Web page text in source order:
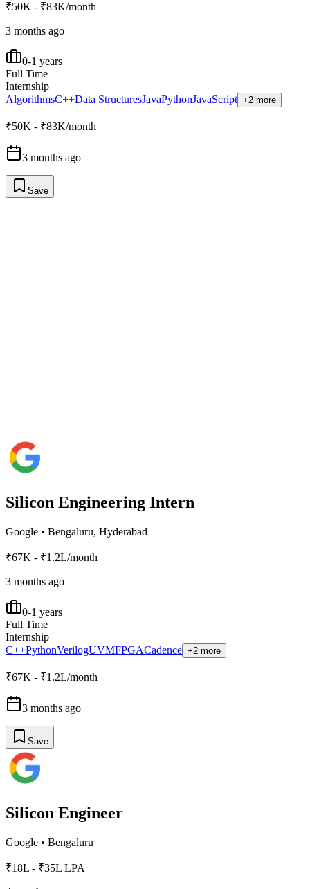
₹50K - ₹83K/month
3 months ago
0-1 years
Full Time
Internship
AlgorithmsC++Data StructuresJavaPythonJavaScript +2 more
₹50K - ₹83K/month
3 months ago
Save
Silicon Engineering Intern
Google • Bengaluru, Hyderabad
₹67K - ₹1.2L/month
3 months ago
0-1 years
Full Time
Internship
C++PythonVerilogUVMFPGACadence +2 more
₹67K - ₹1.2L/month
3 months ago
Save
Silicon Engineer
Google • Bengaluru
₹18L - ₹35L LPA